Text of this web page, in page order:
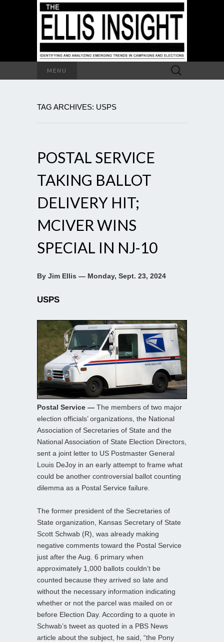
MENU
Search
for:
TAG ARCHIVES: USPS
POSTAL SERVICE
TAKING BALLOT
DELIVERY HIT;
MCIVER WINS
SPECIAL IN NJ-10
By Jim Ellis — Monday, Sept. 23, 2024
USPS
Postal Service — The members of two major
election officials’ organizations, the National
Association of Secretaries of State and the
National Association of State Election Directors,
sent a joint letter to US Postmaster General
Louis DeJoy in an early attempt to frame what
could be another controversial ballot counting
dilemma as a Postal Service failure.
The former president of the Secretaries of
State organization, Kansas Secretary of State
Scott Schwab (R), was already making
negative comments toward the Postal Service
just after the Aug. 6 primary when
approximately 1,000 ballots couldn’t be
counted because they arrived so late and
without the necessary information indicating
whether or not the parcel was mailed on or
before Election Day. According to a quote in
Schwab’s tweet as quoted in a PBS News
article about the subject, he said, “the Pony